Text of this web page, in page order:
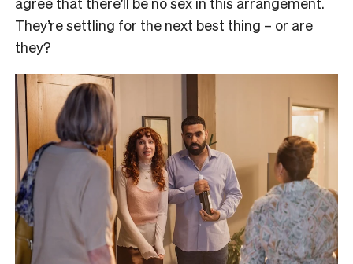
They’re settling for the next best thing – or are
they?